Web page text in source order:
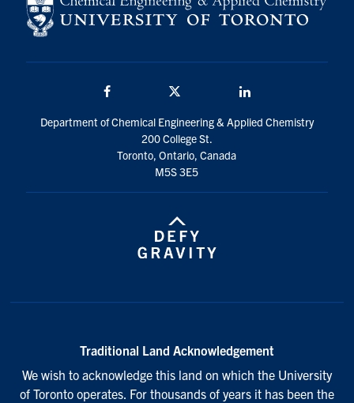
Department of Chemical Engineering & Applied Chemistry
200 College St.
Toronto, Ontario, Canada
M5S 3E5
Traditional Land Acknowledgement
We wish to acknowledge this land on which the University
of Toronto operates. For thousands of years it has been the